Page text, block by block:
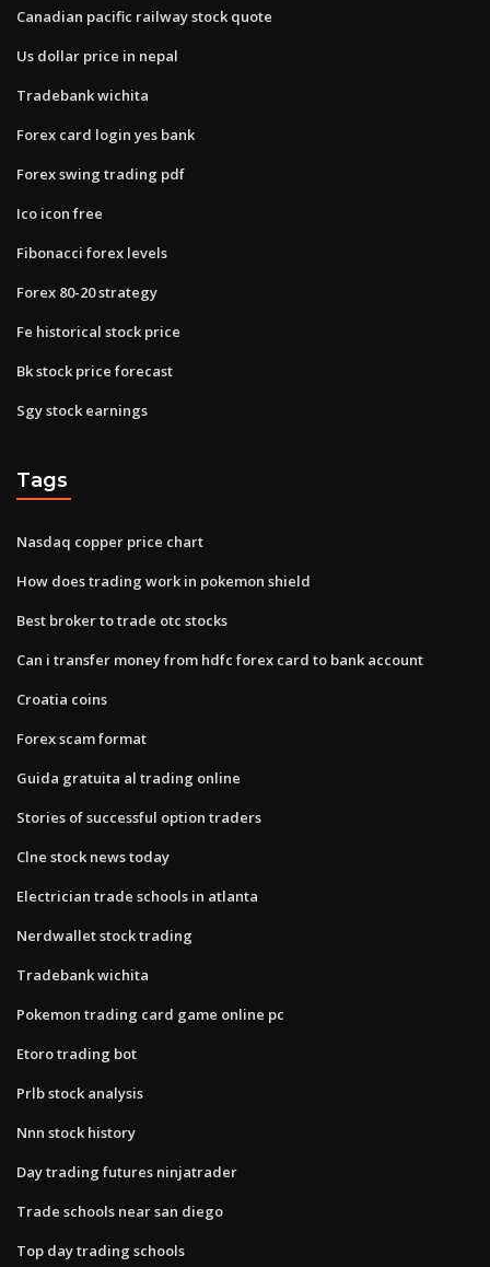
Canadian pacific railway stock quote
Us dollar price in nepal
Tradebank wichita
Forex card login yes bank
Forex swing trading pdf
Ico icon free
Fibonacci forex levels
Forex 80-20 strategy
Fe historical stock price
Bk stock price forecast
Sgy stock earnings
Tags
Nasdaq copper price chart
How does trading work in pokemon shield
Best broker to trade otc stocks
Can i transfer money from hdfc forex card to bank account
Croatia coins
Forex scam format
Guida gratuita al trading online
Stories of successful option traders
Clne stock news today
Electrician trade schools in atlanta
Nerdwallet stock trading
Tradebank wichita
Pokemon trading card game online pc
Etoro trading bot
Prlb stock analysis
Nnn stock history
Day trading futures ninjatrader
Trade schools near san diego
Top day trading schools